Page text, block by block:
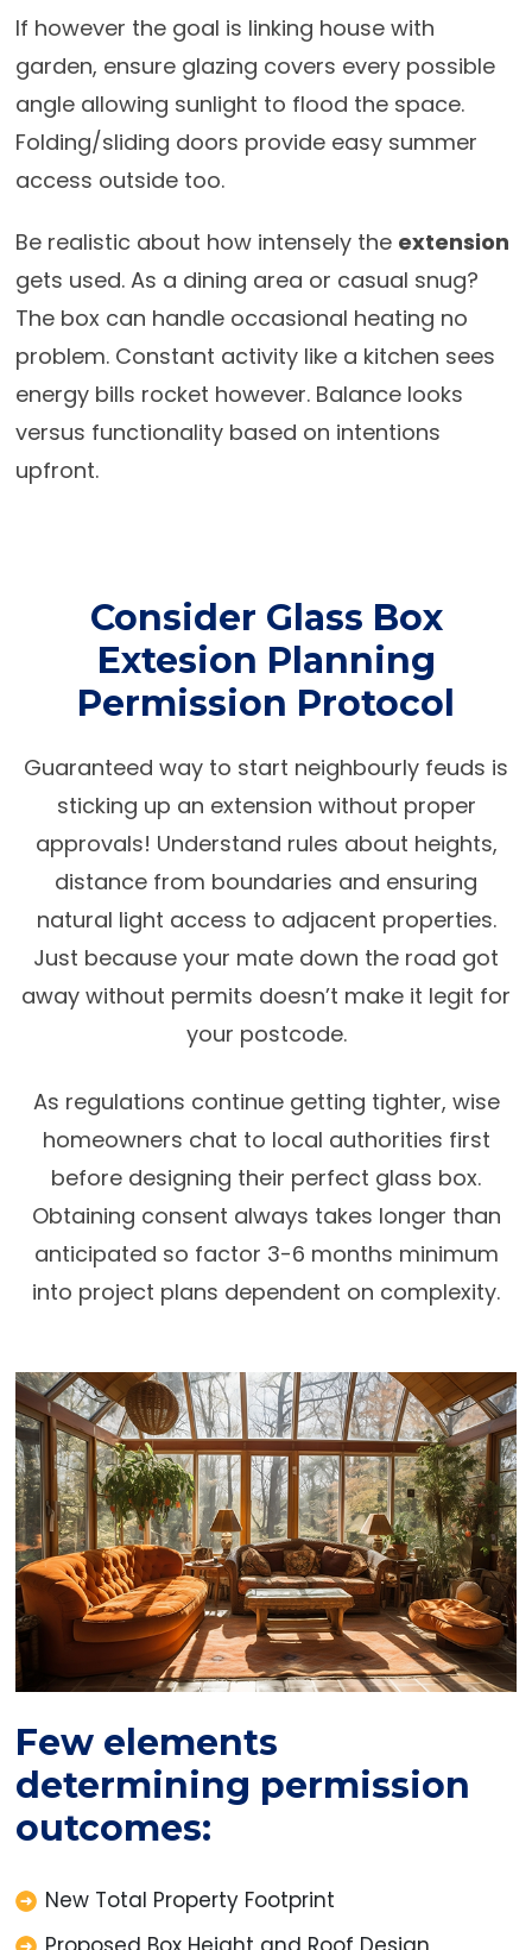
If however the goal is linking house with
garden, ensure glazing covers every possible
angle allowing sunlight to flood the space.
Folding/sliding doors provide easy summer
access outside too.
Be realistic about how intensely the extension
gets used. As a dining area or casual snug?
The box can handle occasional heating no
problem. Constant activity like a kitchen sees
energy bills rocket however. Balance looks
versus functionality based on intentions
upfront.
Consider Glass Box
Extesion Planning
Permission Protocol
Guaranteed way to start neighbourly feuds is
sticking up an extension without proper
approvals! Understand rules about heights,
distance from boundaries and ensuring
natural light access to adjacent properties.
Just because your mate down the road got
away without permits doesn’t make it legit for
your postcode.
As regulations continue getting tighter, wise
homeowners chat to local authorities first
before designing their perfect glass box.
Obtaining consent always takes longer than
anticipated so factor 3-6 months minimum
into project plans dependent on complexity.
Few elements
determining permission
outcomes:
New Total Property Footprint